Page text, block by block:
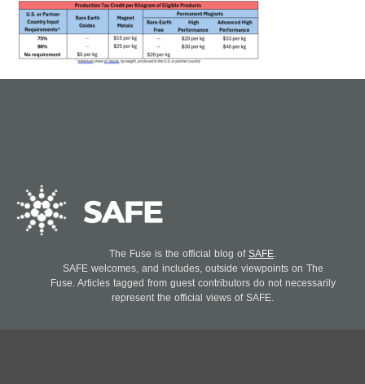
The Fuse is the official blog of SAFE.
SAFE welcomes, and includes, outside viewpoints on The
Fuse. Articles tagged from guest contributors do not necessarily
represent the official views of SAFE.